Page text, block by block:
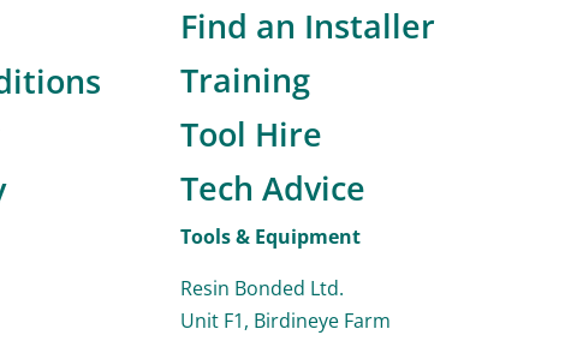
Find an Installer
Training
Tool Hire
Tech Advice
Tools & Equipment
Resin Bonded Ltd.
Unit F1, Birdineye Farm